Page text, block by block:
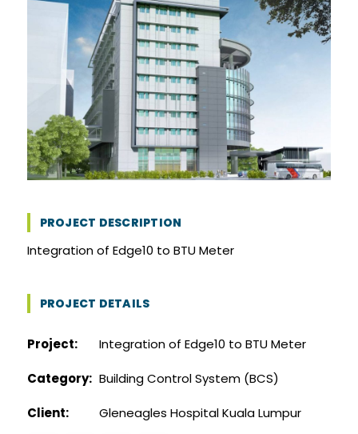
PROJECT DESCRIPTION
Integration of Edge10 to BTU Meter
PROJECT DETAILS
Project: Integration of Edge10 to BTU Meter
Category: Building Control System (BCS)
Client: Gleneagles Hospital Kuala Lumpur